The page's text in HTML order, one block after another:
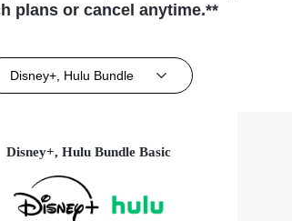
plans or cancel anytime.**
Disney+, Hulu Bundle
Disney+, Hulu Bundle Basic